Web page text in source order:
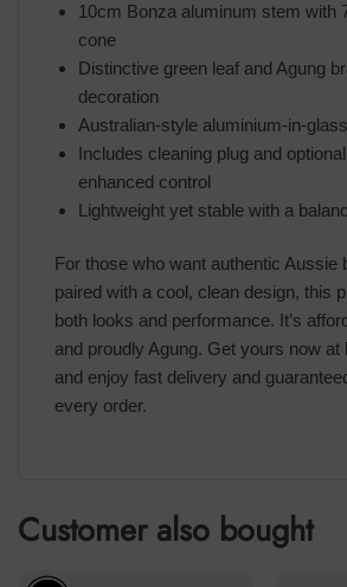
10cm Bonza aluminum stem with
cone
Distinctive green leaf and Agung
decoration
Australian-style aluminium-in-
Includes cleaning plug and
enhanced control
Lightweight yet stable with a
For those who want authentic Aussie
paired with a cool, clean design, this
both looks and performance. It’s
and proudly Agung. Get yours now at
and enjoy fast delivery and
every order.
Customer also bought